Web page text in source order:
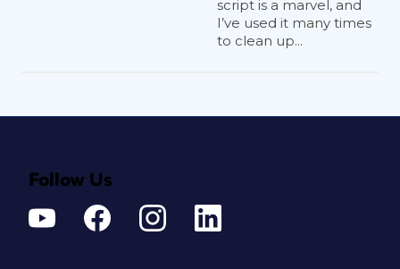
script is a marvel, and
I’ve used it many times
to clean up...
Follow Us